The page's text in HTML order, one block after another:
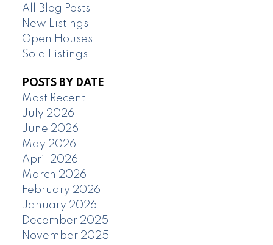
All Blog Posts
New Listings
Open Houses
Sold Listings
POSTS BY DATE
Most Recent
July 2026
June 2026
May 2026
April 2026
March 2026
February 2026
January 2026
December 2025
November 2025